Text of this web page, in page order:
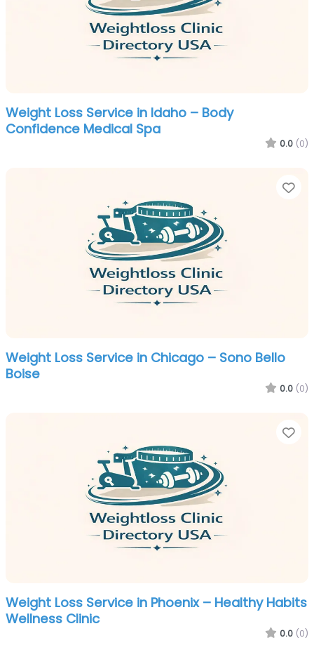
Weight Loss Service in Idaho – Body
Confidence Medical Spa
0.0 (0)
Weight Loss Service in Chicago – Sono Bello
Boise
0.0 (0)
Weight Loss Service in Phoenix – Healthy Habits
Wellness Clinic
0.0 (0)